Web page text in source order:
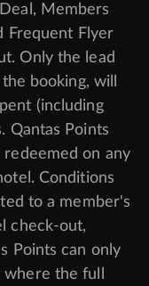
Members
Frequent Flyer
Only the lead
booking, will
(including
Qantas Points
on any
Conditions
to a member's
check-out,
Points can only
the full